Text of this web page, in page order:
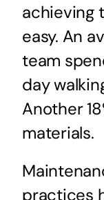
achieving
easy. An
team
day
Another
materials.
practices